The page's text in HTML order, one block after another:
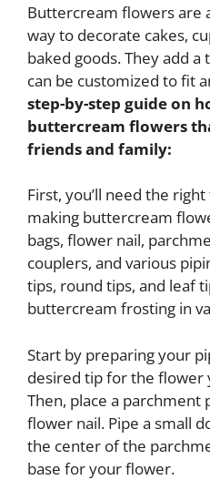
Buttercream flowers are
way to decorate cakes,
baked goods. They add a
can be customized to fit
step-by-step guide on
buttercream flowers
friends and family:
First, you’ll need the
making buttercream
bags, flower nail,
couplers, and various
tips, round tips, and leaf
buttercream frosting in
Start by preparing your
desired tip for the flower
Then, place a parchment
flower nail. Pipe a small
the center of the
base for your flower.